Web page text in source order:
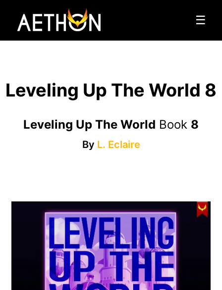
☰
Leveling Up The World 8
Leveling Up The World Book 8
By L. Eclaire